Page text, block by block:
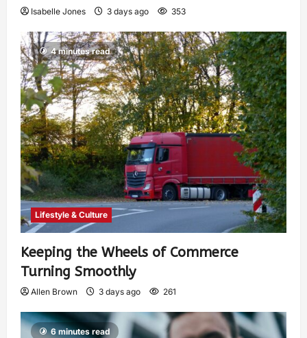
Isabelle Jones 3 days ago 353
4 minutes read
Lifestyle & Culture
Keeping the Wheels of Commerce
Turning Smoothly
Allen Brown 3 days ago 261
6 minutes read